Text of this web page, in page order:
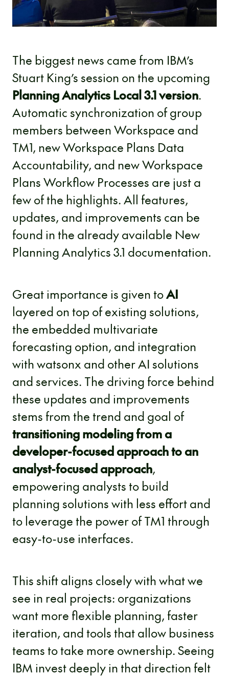
The biggest news came from IBM’s
Stuart King’s session on the upcoming
Planning Analytics Local 3.1 version.
Automatic synchronization of group
members between Workspace and
TM1, new Workspace Plans Data
Accountability, and new Workspace
Plans Workflow Processes are just a
few of the highlights. All features,
updates, and improvements can be
found in the already available New
Planning Analytics 3.1 documentation.
Great importance is given toAI
layered on top of existing solutions,
the embedded multivariate
forecasting option, and integration
with watsonx and other AI solutions
and services. The driving force behind
these updates and improvements
stems from the trend and goal of
transitioning modeling from a
developer-focused approach to an
analyst-focused approach,
empowering analysts to build
planning solutions with less effort and
to leverage the power of TM1 through
easy-to-use interfaces.
This shift aligns closely with what we
see in real projects: organizations
want more flexible planning, faster
iteration, and tools that allow business
teams to take more ownership. Seeing
IBM invest deeply in that direction felt